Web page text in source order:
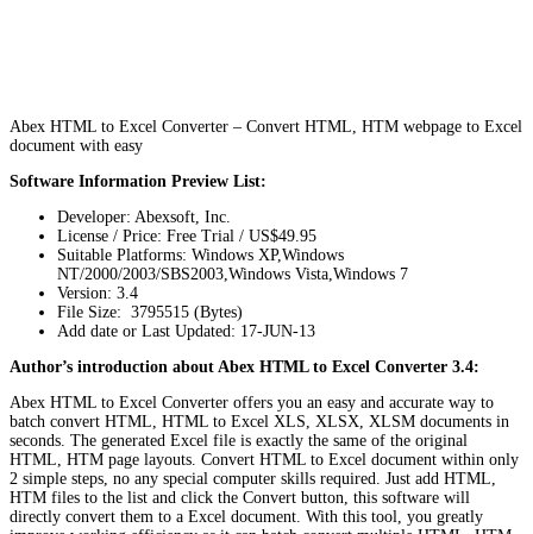
Abex HTML to Excel Converter – Convert HTML, HTM webpage to Excel
document with easy
Software Information Preview List:
Developer: Abexsoft, Inc.
License / Price: Free Trial / US$49.95
Suitable Platforms: Windows XP,Windows
NT/2000/2003/SBS2003,Windows Vista,Windows 7
Version: 3.4
File Size: 3795515 (Bytes)
Add date or Last Updated: 17-JUN-13
Author’s introduction about Abex HTML to Excel Converter 3.4:
Abex HTML to Excel Converter offers you an easy and accurate way to
batch convert HTML, HTML to Excel XLS, XLSX, XLSM documents in
seconds. The generated Excel file is exactly the same of the original
HTML, HTM page layouts. Convert HTML to Excel document within only
2 simple steps, no any special computer skills required. Just add HTML,
HTM files to the list and click the Convert button, this software will
directly convert them to a Excel document. With this tool, you greatly